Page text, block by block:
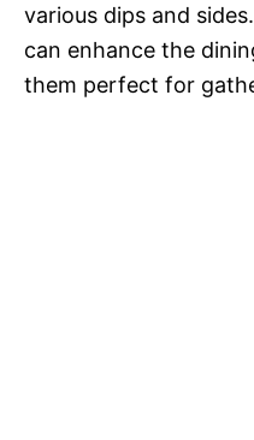
various dips and
can enhance the
them perfect for